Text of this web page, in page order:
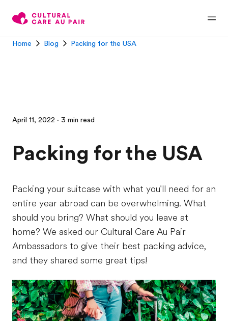
Home Blog Packing for the USA
April 11, 2022 · 3 min read
Packing for the USA
Packing your suitcase with what you'll need for an
entire year abroad can be overwhelming. What
should you bring? What should you leave at
home? We asked our Cultural Care Au Pair
Ambassadors to give their best packing advice,
and they shared some great tips!